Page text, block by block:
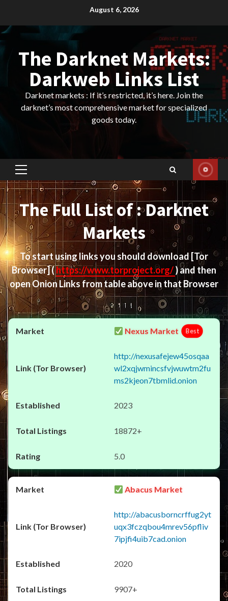
content
August 6, 2026
The Darknet Markets:
Darkweb Links List
Darknet markets : If it’s restricted, it’s here. Join the
darknet’s most comprehensive market for specialized
goods today.
Primary
Menu
The Full List of : Darknet
Markets
To start using links you should download [Tor
Browser](https://www.torproject.org/) and then
open Onion Links from table above in that Browser
Nexus Market Best
http://nexusafejew45osqaa
wl2xqjwmincsfvjwuwtm2fu
ms2kjeon7tbmlid.onion
2023
18872+
5.0
Abacus Market
http://abacusborncrffug2yt
uqx3fczqbou4mrev56pfliv
7ipjfi4uib7cad.onion
2020
9907+